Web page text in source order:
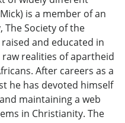
is a member of an
Society of the
and educated in
realities of apartheid
After careers as a
he has devoted himself
maintaining a web
in Christianity. The